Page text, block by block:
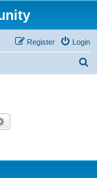
Login
Register